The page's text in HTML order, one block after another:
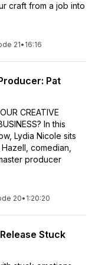
craft from a job into
21• 16:16
Pat
CREATIVE
In this
Lydia Nicole sits
comedian,
producer
20• 1:20:20
Stuck